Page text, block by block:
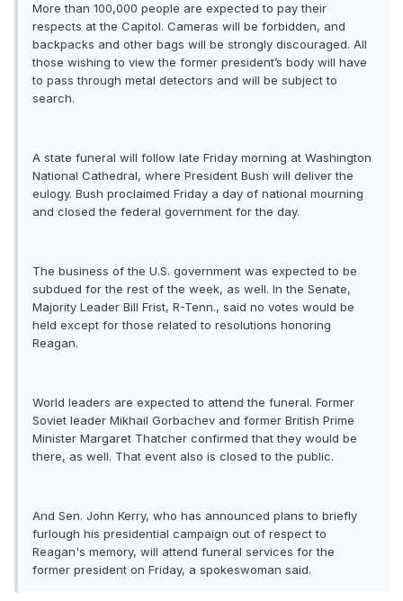
More than 100,000 people are expected to pay their
respects at the Capitol. Cameras will be forbidden, and
backpacks and other bags will be strongly discouraged. All
those wishing to view the former president’s body will have
to pass through metal detectors and will be subject to
search.
A state funeral will follow late Friday morning at Washington
National Cathedral, where President Bush will deliver the
eulogy. Bush proclaimed Friday a day of national mourning
and closed the federal government for the day.
The business of the U.S. government was expected to be
subdued for the rest of the week, as well. In the Senate,
Majority Leader Bill Frist, R-Tenn., said no votes would be
held except for those related to resolutions honoring
Reagan.
World leaders are expected to attend the funeral. Former
Soviet leader Mikhail Gorbachev and former British Prime
Minister Margaret Thatcher confirmed that they would be
there, as well. That event also is closed to the public.
And Sen. John Kerry, who has announced plans to briefly
furlough his presidential campaign out of respect to
Reagan's memory, will attend funeral services for the
former president on Friday, a spokeswoman said.